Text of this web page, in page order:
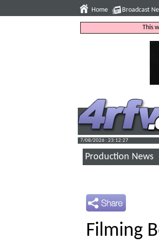
Home Broadcast
This
7/08/2026 : 23:12:28
Production News
Filming